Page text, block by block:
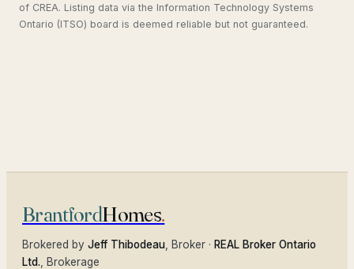
of CREA. Listing data via the Information Technology Systems
Ontario (ITSO) board is deemed reliable but not guaranteed.
BrantfordHomes.
Brokered by Jeff Thibodeau , Broker · REAL Broker Ontario
Ltd. , Brokerage